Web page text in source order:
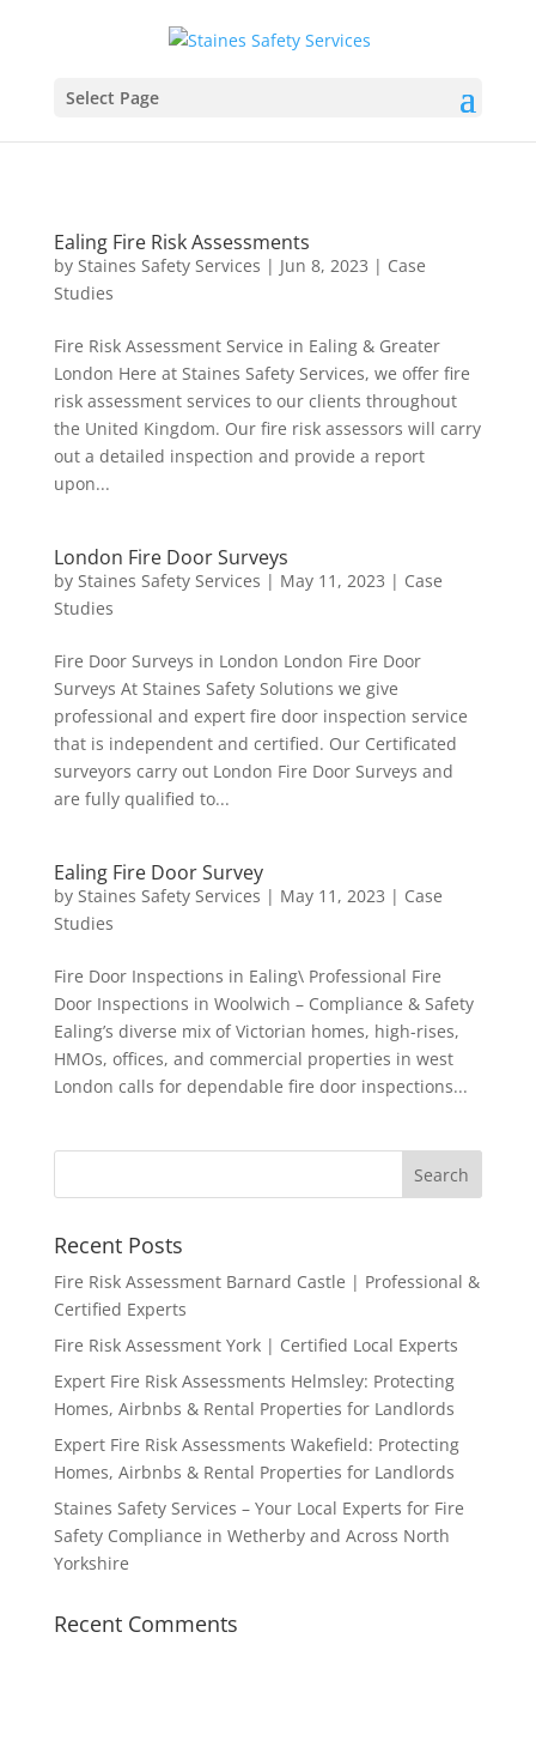
Select Page
Ealing Fire Risk Assessments
by Staines Safety Services | Jun 8, 2023 | Case
Studies
Fire Risk Assessment Service in Ealing & Greater
London Here at Staines Safety Services, we offer fire
risk assessment services to our clients throughout
the United Kingdom. Our fire risk assessors will carry
out a detailed inspection and provide a report
upon...
London Fire Door Surveys
by Staines Safety Services | May 11, 2023 | Case
Studies
Fire Door Surveys in London London Fire Door
Surveys At Staines Safety Solutions we give
professional and expert fire door inspection service
that is independent and certified. Our Certificated
surveyors carry out London Fire Door Surveys and
are fully qualified to...
Ealing Fire Door Survey
by Staines Safety Services | May 11, 2023 | Case
Studies
Fire Door Inspections in Ealing\ Professional Fire
Door Inspections in Woolwich – Compliance & Safety
Ealing’s diverse mix of Victorian homes, high-rises,
HMOs, offices, and commercial properties in west
London calls for dependable fire door inspections...
Recent Posts
Fire Risk Assessment Barnard Castle | Professional &
Certified Experts
Fire Risk Assessment York | Certified Local Experts
Expert Fire Risk Assessments Helmsley: Protecting
Homes, Airbnbs & Rental Properties for Landlords
Expert Fire Risk Assessments Wakefield: Protecting
Homes, Airbnbs & Rental Properties for Landlords
Staines Safety Services – Your Local Experts for Fire
Safety Compliance in Wetherby and Across North
Yorkshire
Recent Comments